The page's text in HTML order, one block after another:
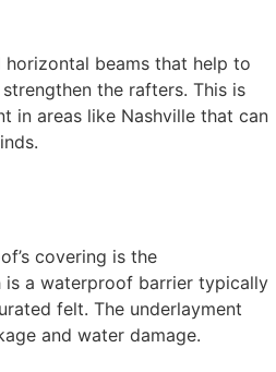
horizontal beams that help to
the rafters. This is
in areas like Nashville that can
covering is the
is a waterproof barrier typically
felt. The underlayment
and water damage.